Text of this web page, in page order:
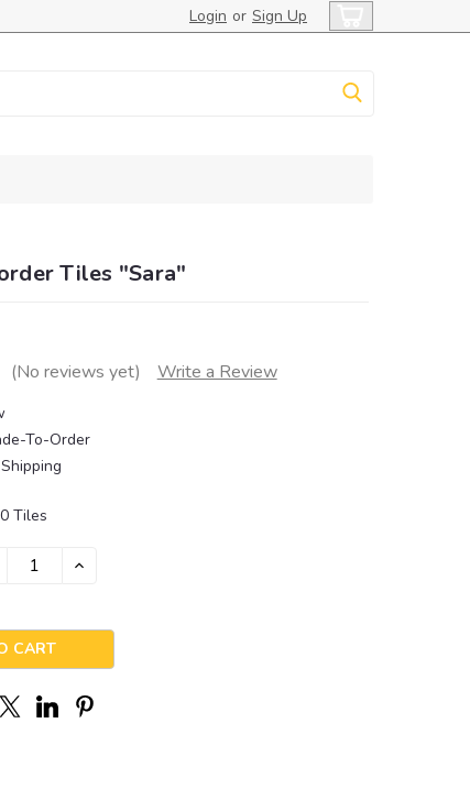
Login or Sign Up
Tiles "Sara"
(No reviews yet) Write a Review
To-Order
Tiles
INCREASE